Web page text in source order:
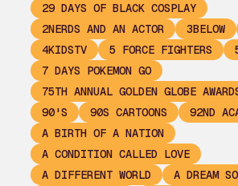
29 DAYS OF BLACK COSPLAY
2NERDS AND AN ACTOR
3BELOW
4KIDSTV
5 FORCE FIGHTERS
7 DAYS POKEMON GO
75TH ANNUAL GOLDEN GLOBE
90'S
90S CARTOONS
92ND
A BIRTH OF A NATION
A CONDITION CALLED LOVE
A DIFFERENT WORLD
A DREAM